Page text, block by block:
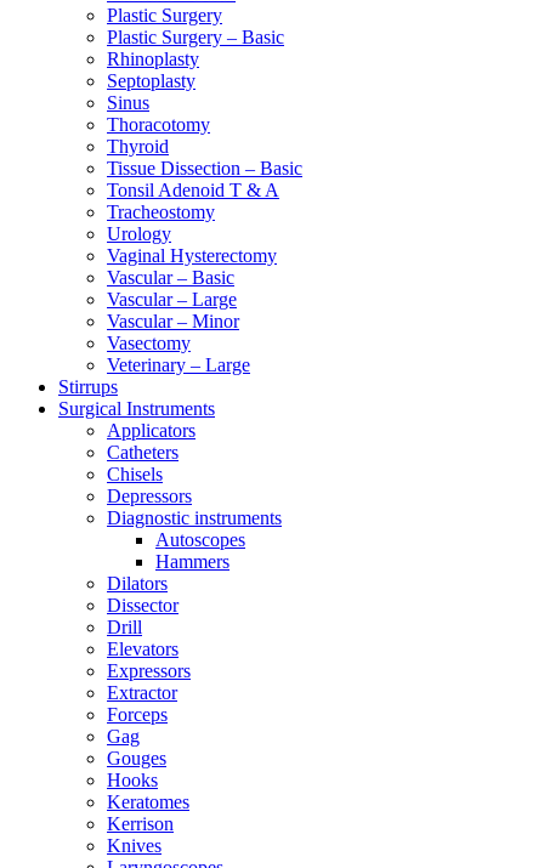
Plastic Surgery
Plastic Surgery – Basic
Rhinoplasty
Septoplasty
Sinus
Thoracotomy
Thyroid
Tissue Dissection – Basic
Tonsil Adenoid T & A
Tracheostomy
Urology
Vaginal Hysterectomy
Vascular – Basic
Vascular – Large
Vascular – Minor
Vasectomy
Veterinary – Large
Stirrups
Surgical Instruments
Applicators
Catheters
Chisels
Depressors
Diagnostic instruments
Autoscopes
Hammers
Dilators
Dissector
Drill
Elevators
Expressors
Extractor
Forceps
Gag
Gouges
Hooks
Keratomes
Kerrison
Knives